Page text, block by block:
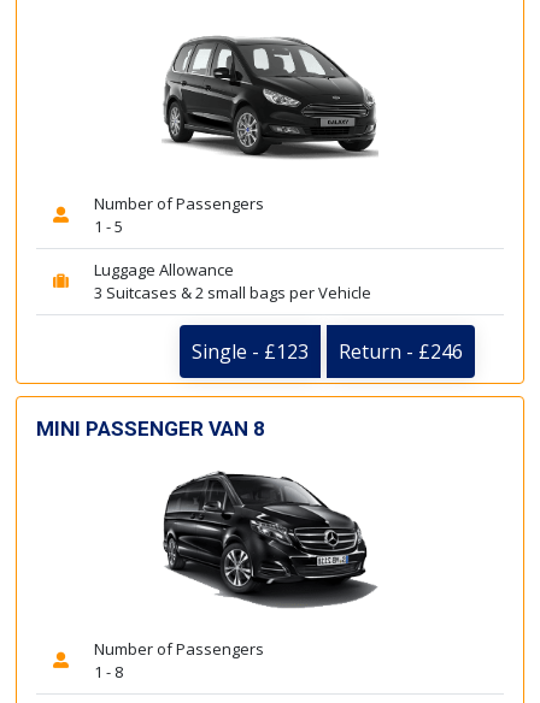
Number of Passengers
1 - 5
Luggage Allowance
3 Suitcases & 2 small bags per Vehicle
Single - £123 Return - £246
MINI PASSENGER VAN 8
Number of Passengers
1 - 8